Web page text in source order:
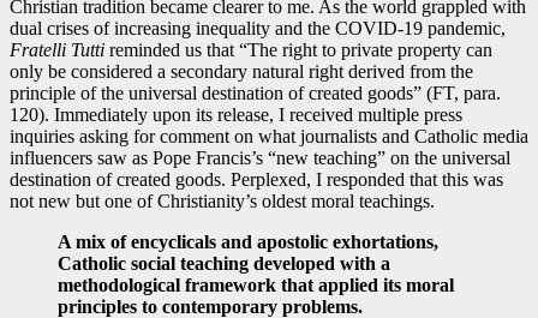
Christian tradition became clearer to me. As the world grappled with
dual crises of increasing inequality and the COVID-19 pandemic,
Fratelli Tutti reminded us that “The right to private property can
only be considered a secondary natural right derived from the
principle of the universal destination of created goods” (FT, para.
120). Immediately upon its release, I received multiple press
inquiries asking for comment on what journalists and Catholic media
influencers saw as Pope Francis’s “new teaching” on the universal
destination of created goods. Perplexed, I responded that this was
not new but one of Christianity’s oldest moral teachings.
A mix of encyclicals and apostolic exhortations,
Catholic social teaching developed with a
methodological framework that applied its moral
principles to contemporary problems.